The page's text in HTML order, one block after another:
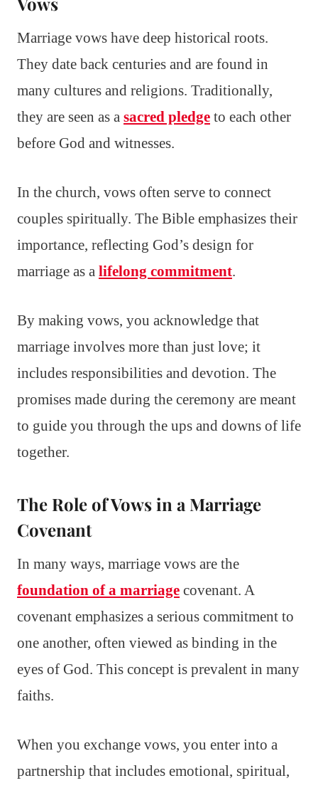
Marriage vows have deep historical roots.
They date back centuries and are found in
many cultures and religions. Traditionally,
they are seen as a sacred pledge to each other
before God and witnesses.
In the church, vows often serve to connect
couples spiritually. The Bible emphasizes their
importance, reflecting God’s design for
marriage as a lifelong commitment.
By making vows, you acknowledge that
marriage involves more than just love; it
includes responsibilities and devotion. The
promises made during the ceremony are meant
to guide you through the ups and downs of life
together.
The Role of Vows in a Marriage
Covenant
In many ways, marriage vows are the
foundation of a marriage covenant. A
covenant emphasizes a serious commitment to
one another, often viewed as binding in the
eyes of God. This concept is prevalent in many
faiths.
When you exchange vows, you enter into a
partnership that includes emotional, spiritual,